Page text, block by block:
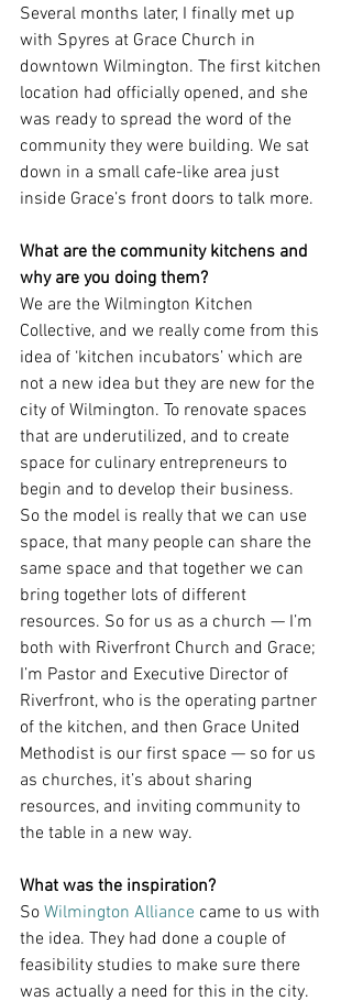
Several months later, I finally met up
with Spyres at Grace Church in
downtown Wilmington. The first kitchen
location had officially opened, and she
was ready to spread the word of the
community they were building. We sat
down in a small cafe-like area just
inside Grace’s front doors to talk more.
What are the community kitchens and
why are you doing them?
We are the Wilmington Kitchen
Collective, and we really come from this
idea of ‘kitchen incubators’ which are
not a new idea but they are new for the
city of Wilmington. To renovate spaces
that are underutilized, and to create
space for culinary entrepreneurs to
begin and to develop their business.
So the model is really that we can use
space, that many people can share the
same space and that together we can
bring together lots of different
resources. So for us as a church — I’m
both with Riverfront Church and Grace;
I’m Pastor and Executive Director of
Riverfront, who is the operating partner
of the kitchen, and then Grace United
Methodist is our first space — so for us
as churches, it’s about sharing
resources, and inviting community to
the table in a new way.
What was the inspiration?
So Wilmington Alliance came to us with
the idea. They had done a couple of
feasibility studies to make sure there
was actually a need for this in the city.